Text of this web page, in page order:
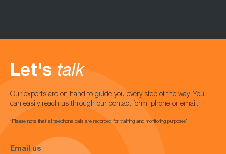
Let's talk
Our experts are on hand to guide you every step of the way. You
can easily reach us through our contact form, phone or email.
*Please note that all telephone calls are recorded for training and monitoring purposes*
Email us